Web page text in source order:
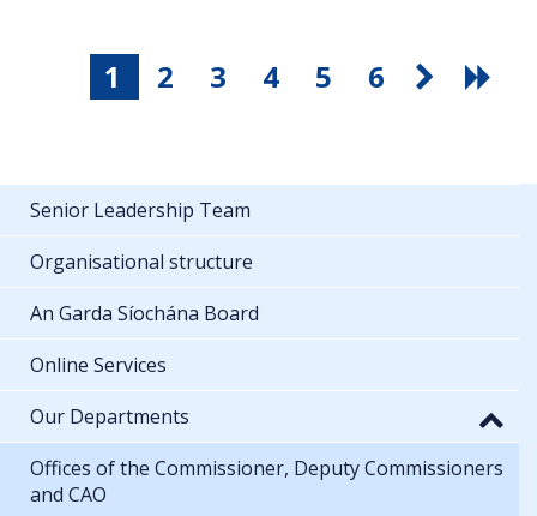
1 2 3 4 5 6
Senior Leadership Team
Organisational structure
An Garda Síochána Board
Online Services
Our Departments
Offices of the Commissioner, Deputy Commissioners
and CAO